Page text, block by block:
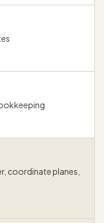
coordinate planes,